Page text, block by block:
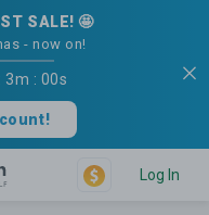
SALE! 🤩
- now on!
3m : 00s
Log In